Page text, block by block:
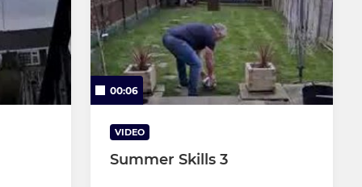
00:06
VIDEO
Summer Skills 3